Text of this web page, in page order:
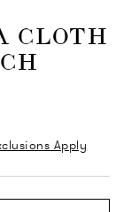
CLOTH
Apply